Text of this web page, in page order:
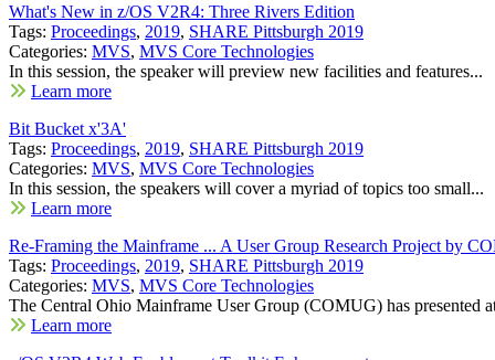
What's New in z/OS V2R4: Three Rivers Edition
Tags: Proceedings, 2019, SHARE Pittsburgh 2019
Categories: MVS, MVS Core Technologies
In this session, the speaker will preview new facilities and features...
Learn more
Bit Bucket x'3A'
Tags: Proceedings, 2019, SHARE Pittsburgh 2019
Categories: MVS, MVS Core Technologies
In this session, the speakers will cover a myriad of topics too small...
Learn more
Re-Framing the Mainframe ... A User Group Research Project by
Tags: Proceedings, 2019, SHARE Pittsburgh 2019
Categories: MVS, MVS Core Technologies
The Central Ohio Mainframe User Group (COMUG) has presented
Learn more